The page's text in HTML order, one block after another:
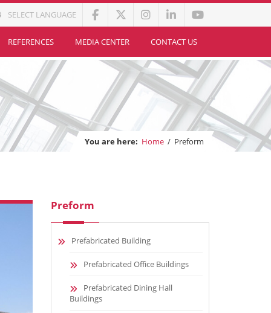
SELECT LANGUAGE
REFERENCES MEDIA CENTER CONTACT US
You are here: Home / Preform
Preform
Prefabricated Building
Prefabricated Office Buildings
Prefabricated Dining Hall
Buildings